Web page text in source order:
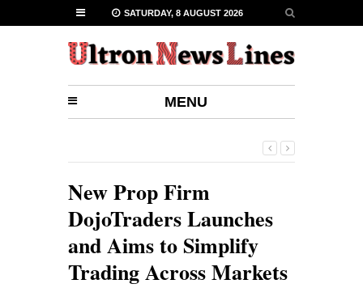
SATURDAY, 8 AUGUST 2026
MENU
New Prop Firm
DojoTraders Launches
and Aims to Simplify
Trading Across Markets